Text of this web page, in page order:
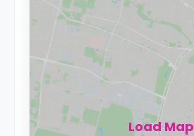
Load Map